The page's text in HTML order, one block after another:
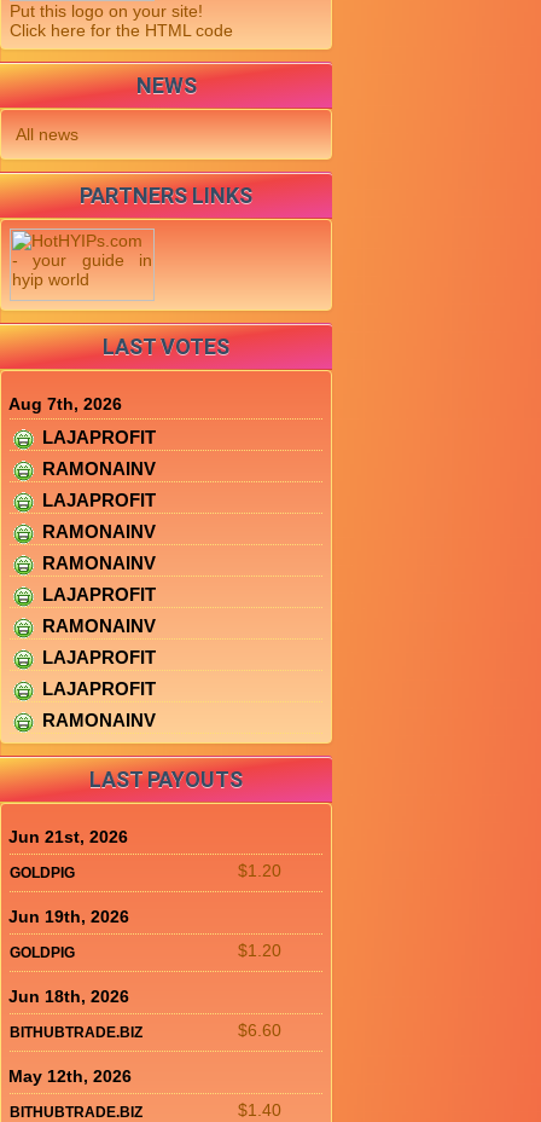
Put this logo on your site!
Click here for the HTML code
NEWS
All news
PARTNERS LINKS
LAST VOTES
Aug 7th, 2026
LAJAPROFIT
RAMONAINV
LAJAPROFIT
RAMONAINV
RAMONAINV
LAJAPROFIT
RAMONAINV
LAJAPROFIT
LAJAPROFIT
RAMONAINV
LAST PAYOUTS
Jun 21st, 2026
$1.20
GOLDPIG
Jun 19th, 2026
$1.20
GOLDPIG
Jun 18th, 2026
$6.60
BITHUBTRADE.BIZ
May 12th, 2026
$1.40
BITHUBTRADE.BIZ